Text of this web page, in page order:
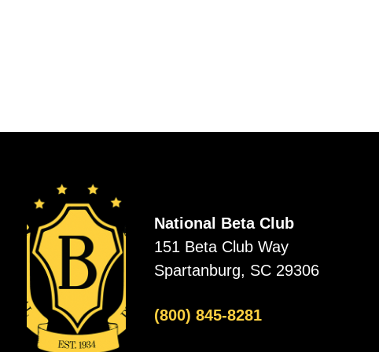
National Beta Club
151 Beta Club Way
Spartanburg, SC 29306
(800) 845-8281